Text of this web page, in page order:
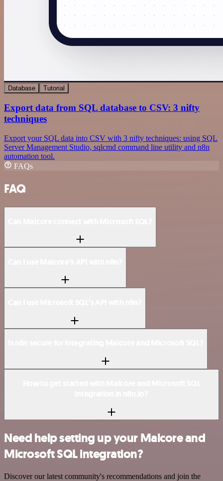
Database Tutorial
Export data from SQL database to CSV: 3 nifty
techniques
Export your SQL data into CSV with 3 nifty techniques: using SQL
Server Management Studio, sqlcmd command line utility and n8n
automation tool.
FAQs
FAQ
Need help setting up your Malcore and
Microsoft SQL integration?
Discover our latest community's recommendations and join the